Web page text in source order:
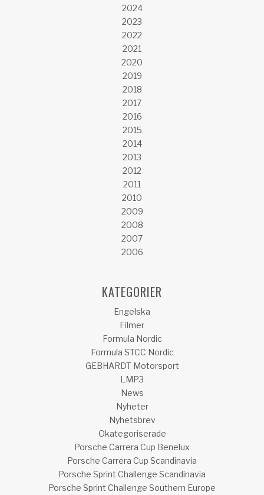
2024
2023
2022
2021
2020
2019
2018
2017
2016
2015
2014
2013
2012
2011
2010
2009
2008
2007
2006
KATEGORIER
Engelska
Filmer
Formula Nordic
Formula STCC Nordic
GEBHARDT Motorsport
LMP3
News
Nyheter
Nyhetsbrev
Okategoriserade
Porsche Carrera Cup Benelux
Porsche Carrera Cup Scandinavia
Porsche Sprint Challenge Scandinavia
Porsche Sprint Challenge Southern Europe